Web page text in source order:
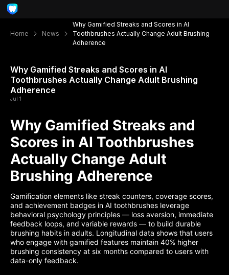
Home News
Why Gamified Streaks and Scores in AI
Toothbrushes Actually Change Adult Brushing
Adherence
Why Gamified Streaks and Scores in AI
Toothbrushes Actually Change Adult Brushing
Adherence
Jul 1
Why Gamified Streaks and
Scores in AI Toothbrushes
Actually Change Adult
Brushing Adherence
Gamification elements like streak counters, coverage scores,
and achievement badges in AI toothbrushes leverage
behavioral psychology principles — loss aversion, immediate
feedback loops, and variable rewards — to build durable
brushing habits in adults. Longitudinal data shows that users
who engage with gamified features maintain 40% higher
brushing consistency at six months compared to users with
data-only feedback.